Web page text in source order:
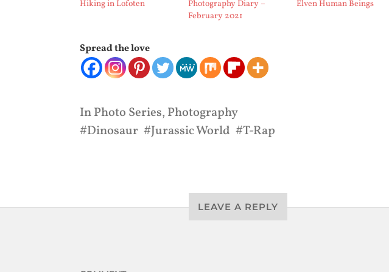
Hiking in Lofoten
Photography Diary –
February 2021
Elven Human Beings
Spread the love
InPhoto Series, Photography
Dinosaur
Jurassic World T-Rap
LEAVE A REPLY